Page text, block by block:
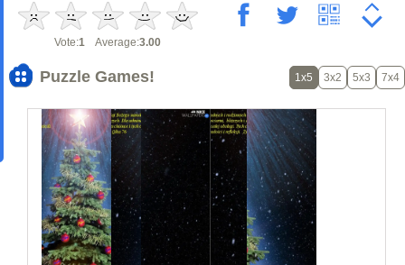
Vote:1 Average:3.00
Puzzle Games! 1x5 3x2 5x3 7x4